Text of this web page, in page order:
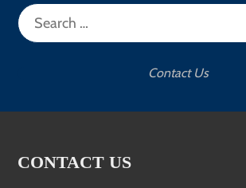
Search
for:
Contact Us
CONTACT US